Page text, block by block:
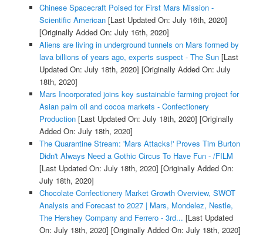
Chinese Spacecraft Poised for First Mars Mission -
Scientific American[Last Updated On: July 16th, 2020]
[Originally Added On: July 16th, 2020]
Aliens are living in underground tunnels on Mars formed by
lava billions of years ago, experts suspect - The Sun[Last
Updated On: July 18th, 2020] [Originally Added On: July
18th, 2020]
Mars Incorporated joins key sustainable farming project for
Asian palm oil and cocoa markets - Confectionery
Production[Last Updated On: July 18th, 2020] [Originally
Added On: July 18th, 2020]
The Quarantine Stream: 'Mars Attacks!' Proves Tim Burton
Didn't Always Need a Gothic Circus To Have Fun - /FILM
[Last Updated On: July 18th, 2020] [Originally Added On:
July 18th, 2020]
Chocolate Confectionery Market Growth Overview, SWOT
Analysis and Forecast to 2027 | Mars, Mondelez, Nestle,
The Hershey Company and Ferrero - 3rd... [Last Updated
On: July 18th, 2020] [Originally Added On: July 18th, 2020]